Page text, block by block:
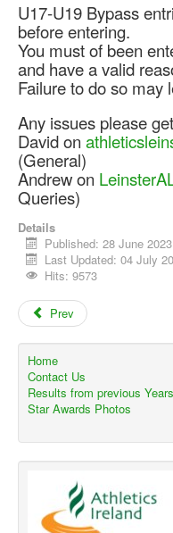
U17-U19 Bypass
before entering.
You must of been
and have a valid
Failure to do so may
Any issues please
David on
(General)
Andrew on
Queries)
Details
Published: 28 June 2023
Last Updated: 04 July
Hits: 9573
Prev
Home
Contact Us
Results from previous Years
Star Awards Photos